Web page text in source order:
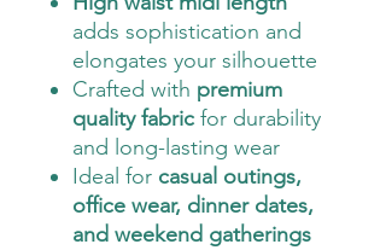
adds sophistication and
elongates your silhouette
Crafted with premium
quality fabric for durability
and long-lasting wear
Ideal for casual outings,
office wear, dinner dates,
and weekend gatherings